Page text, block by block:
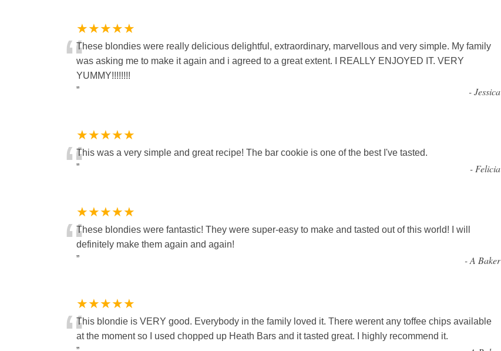
★★★★★
“These blondies were really delicious delightful, extraordinary, marvellous and very simple. My family
was asking me to make it again and i agreed to a great extent. I REALLY ENJOYED IT. VERY
YUMMY!!!!!!!!
”
-Jessica
★★★★★
“This was a very simple and great recipe! The bar cookie is one of the best I've tasted.
”
-Felicia
★★★★★
“These blondies were fantastic! They were super-easy to make and tasted out of this world! I will
definitely make them again and again!
”
-A Baker
★★★★★
“This blondie is VERY good. Everybody in the family loved it. There werent any toffee chips available
at the moment so I used chopped up Heath Bars and it tasted great. I highly recommend it.